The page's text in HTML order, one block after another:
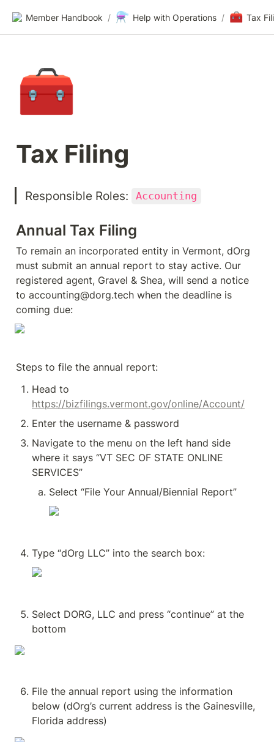
Member Handbook / ⚗️ Help with Operations / 🧰 Tax
🧰
Tax Filing
Responsible Roles: Accounting
Annual Tax Filing
To remain an incorporated entity in Vermont, dOrg
must submit an annual report to stay active. Our
registered agent, Gravel & Shea, will send a notice
to accounting@dorg.tech when the deadline is
coming due:
Steps to file the annual report:
https://bizfilings.vermont.gov/online/Account/
Enter the username & password
Navigate to the menu on the left hand side
where it says “VT SEC OF STATE ONLINE
SERVICES”
Select “File Your Annual/Biennial Report”
Type “dOrg LLC” into the search box:
Select DORG, LLC and press “continue” at the
bottom
File the annual report using the information
below (dOrg’s current address is the Gainesville,
Florida address)